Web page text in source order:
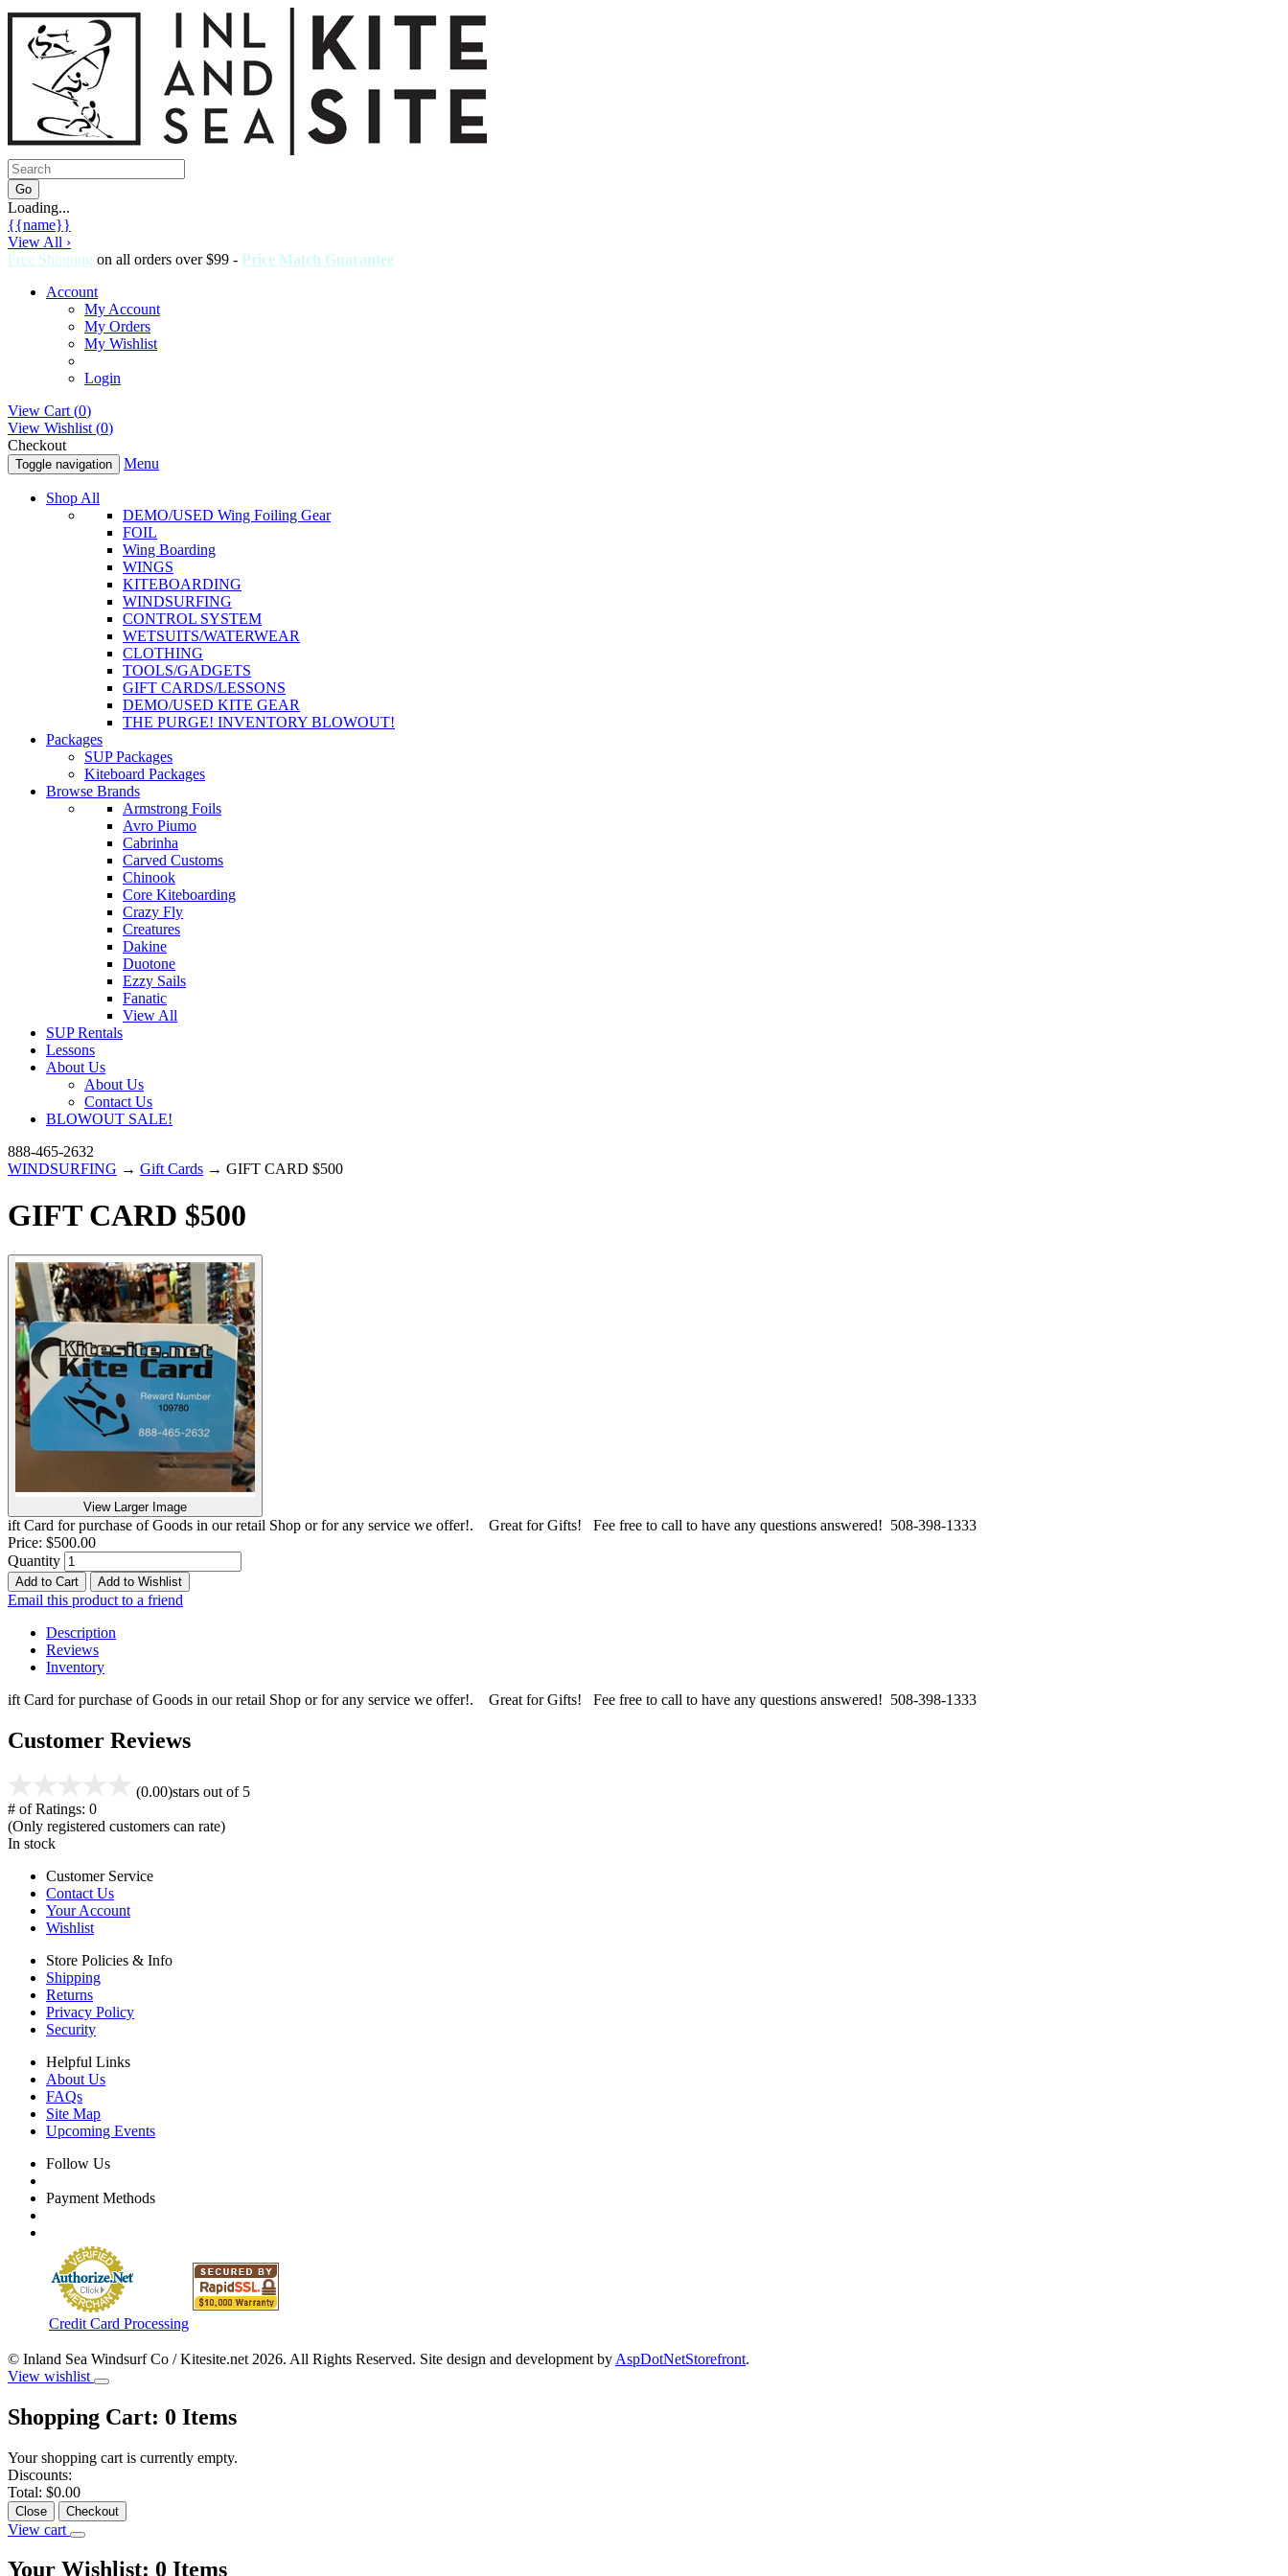
Loading...
{{name}}
View All ›
Free Shipping on all orders over $99 - Price Match Guarantee
Account
My Account
My Orders
My Wishlist
Login
View Cart (0)
View Wishlist (0)
Checkout
Toggle navigation Menu
Shop All
DEMO/USED Wing Foiling Gear
FOIL
Wing Boarding
WINGS
KITEBOARDING
WINDSURFING
CONTROL SYSTEM
WETSUITS/WATERWEAR
CLOTHING
TOOLS/GADGETS
GIFT CARDS/LESSONS
DEMO/USED KITE GEAR
THE PURGE! INVENTORY BLOWOUT!
Packages
SUP Packages
Kiteboard Packages
Browse Brands
Armstrong Foils
Avro Piumo
Cabrinha
Carved Customs
Chinook
Core Kiteboarding
Crazy Fly
Creatures
Dakine
Duotone
Ezzy Sails
Fanatic
View All
SUP Rentals
Lessons
About Us
About Us
Contact Us
BLOWOUT SALE!
888-465-2632
WINDSURFING → Gift Cards → GIFT CARD $500
GIFT CARD $500
View Larger Image
ift Card for purchase of Goods in our retail Shop or for any service we offer!. Great for Gifts! Fee free to call to have any questions answered! 508-398-1333
Price: $500.00
Quantity
Add to Cart Add to Wishlist
Email this product to a friend
Description
Reviews
Inventory
ift Card for purchase of Goods in our retail Shop or for any service we offer!. Great for Gifts! Fee free to call to have any questions answered! 508-398-1333
Customer Reviews
(0.00)stars out of 5
# of Ratings: 0
(Only registered customers can rate)
In stock
Customer Service
Contact Us
Your Account
Wishlist
Store Policies & Info
Shipping
Returns
Privacy Policy
Security
Helpful Links
About Us
FAQs
Site Map
Upcoming Events
Follow Us
Payment Methods
Credit Card Processing
© Inland Sea Windsurf Co / Kitesite.net 2026. All Rights Reserved. Site design and development by AspDotNetStorefront.
View wishlist
Shopping Cart: 0 Items
Your shopping cart is currently empty.
Discounts:
Total: $0.00
Close Checkout
View cart
Your Wishlist: 0 Items